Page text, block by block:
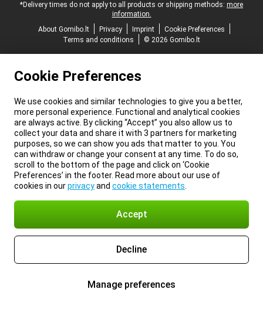
*Delivery times do not apply to all products or shipping methods: more
information.
About Gomibo.lt
Privacy Imprint
Cookie Preferences
Terms and conditions
© 2026 Gomibo.lt
Cookie Preferences
We use cookies and similar technologies to give you a better,
more personal experience. Functional and analytical cookies
are always active. By clicking “Accept” you also allow us to
collect your data and share it with 3 partners for marketing
purposes, so we can show you ads that matter to you. You
can withdraw or change your consent at any time. To do so,
scroll to the bottom of the page and click on ‘Cookie
Preferences’ in the footer. Read more about our use of
cookies in ourprivacyand cookie statements
Accept
Decline
Manage preferences